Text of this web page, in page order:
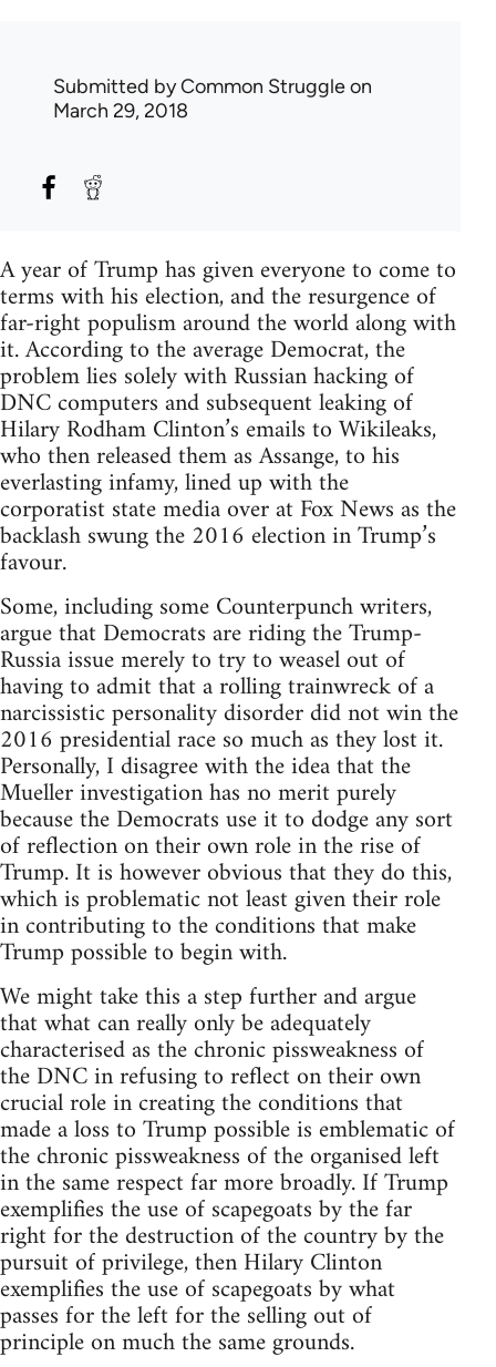
Submitted byCommon Struggleon
March 29, 2018
A year of Trump has given everyone to come to
terms with his election, and the resurgence of
far-right populism around the world along with
it. According to the average Democrat, the
problem lies solely with Russian hacking of
DNC computers and subsequent leaking of
Hilary Rodham Clinton’s emails to Wikileaks,
who then released them as Assange, to his
everlasting infamy, lined up with the
corporatist state media over at Fox News as the
backlash swung the 2016 election in Trump’s
favour.
Some, including some Counterpunch writers,
argue that Democrats are riding the Trump-
Russia issue merely to try to weasel out of
having to admit that a rolling trainwreck of a
narcissistic personality disorder did not win the
2016 presidential race so much as they lost it.
Personally, I disagree with the idea that the
Mueller investigation has no merit purely
because the Democrats use it to dodge any sort
of reflection on their own role in the rise of
Trump. It is however obvious that they do this,
which is problematic not least given their role
in contributing to the conditions that make
Trump possible to begin with.
We might take this a step further and argue
that what can really only be adequately
characterised as the chronic pissweakness of
the DNC in refusing to reflect on their own
crucial role in creating the conditions that
made a loss to Trump possible is emblematic of
the chronic pissweakness of the organised left
in the same respect far more broadly. If Trump
exemplifies the use of scapegoats by the far
right for the destruction of the country by the
pursuit of privilege, then Hilary Clinton
exemplifies the use of scapegoats by what
passes for the left for the selling out of
principle on much the same grounds.